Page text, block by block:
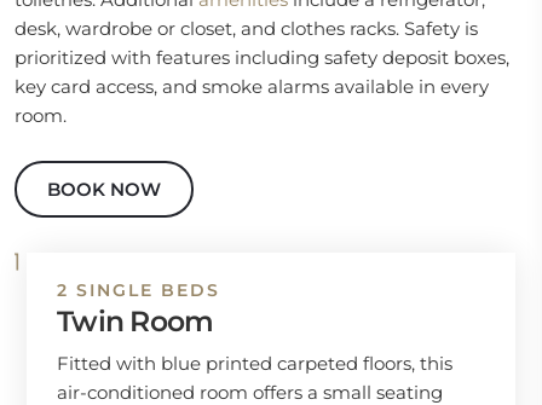
desk, wardrobe or closet, and clothes racks. Safety is
prioritized with features including safety deposit boxes,
key card access, and smoke alarms available in every
room.
BOOK NOW
2 SINGLE BEDS
Twin Room
Fitted with blue printed carpeted floors, this
air-conditioned room offers a small seating